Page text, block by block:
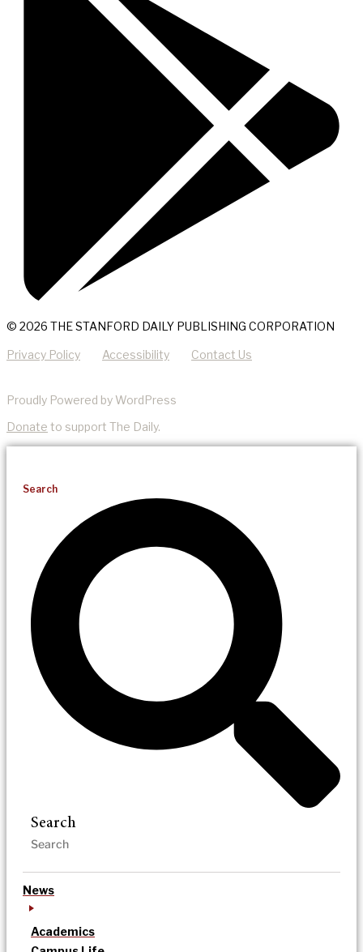
© 2026 THE STANFORD DAILY PUBLISHING CORPORATION
Privacy Policy Accessibility Contact Us
Proudly Powered by WordPress
Donate to support The Daily.
Search
Search
News
Academics